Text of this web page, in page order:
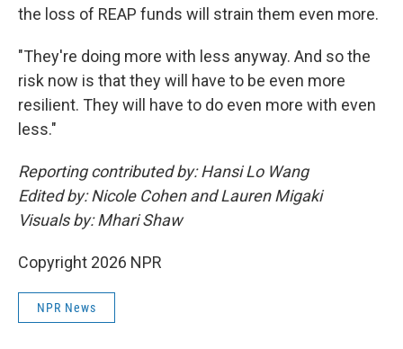
the loss of REAP funds will strain them even more.
"They're doing more with less anyway. And so the
risk now is that they will have to be even more
resilient. They will have to do even more with even
less."
Reporting contributed by: Hansi Lo Wang
Edited by: Nicole Cohen and Lauren Migaki
Visuals by: Mhari Shaw
Copyright 2026 NPR
NPR News